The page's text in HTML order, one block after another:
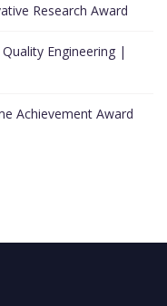
Research Award
Engineering |
Achievement Award